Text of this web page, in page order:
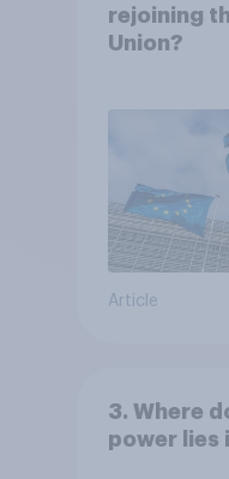
rejoining
Union?
Article
3. Where
power lies